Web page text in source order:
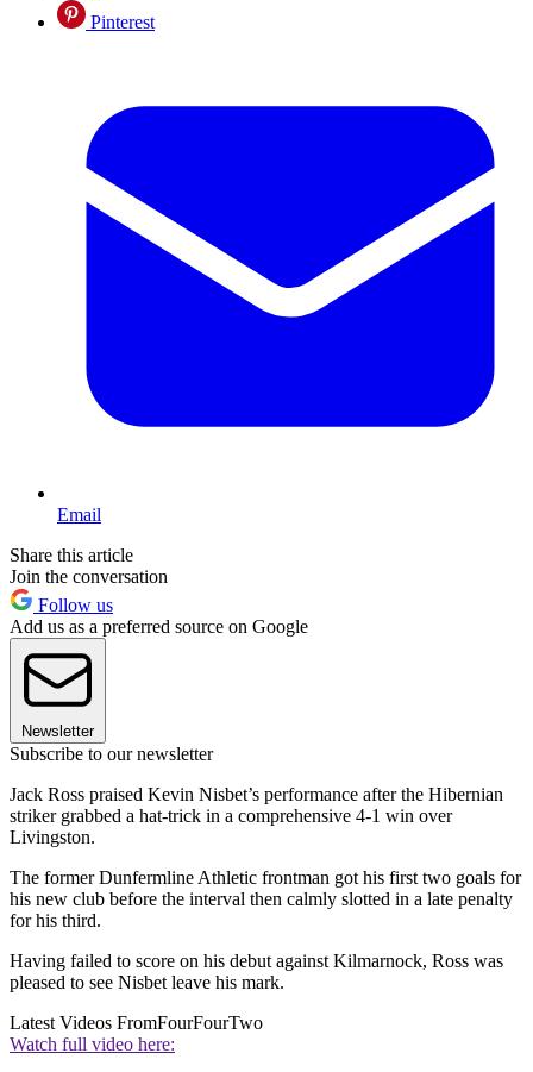
Pinterest
Email
Share this article
Join the conversation
Follow us
Add us as a preferred source on Google
Newsletter
Subscribe to our newsletter
Jack Ross praised Kevin Nisbet’s performance after the Hibernian
striker grabbed a hat-trick in a comprehensive 4-1 win over
Livingston.
The former Dunfermline Athletic frontman got his first two goals for
his new club before the interval then calmly slotted in a late penalty
for his third.
Having failed to score on his debut against Kilmarnock, Ross was
pleased to see Nisbet leave his mark.
Latest Videos FromFourFourTwo
Watch full video here: